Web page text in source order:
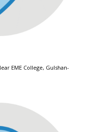
EME College, Gulshan-